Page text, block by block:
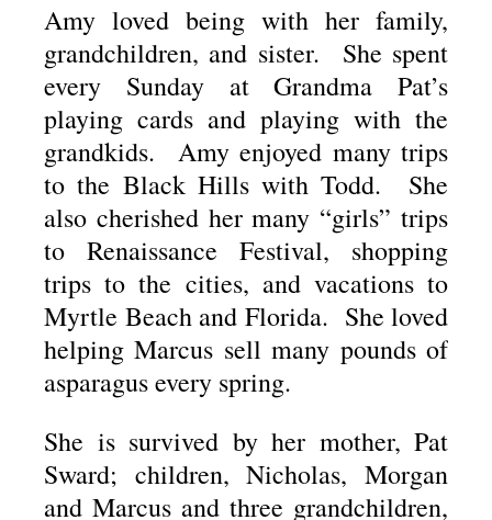
Amy loved being with her family,
grandchildren, and sister. She spent
every Sunday at Grandma Pat’s
playing cards and playing with the
grandkids. Amy enjoyed many trips
to the Black Hills with Todd. She
also cherished her many “girls” trips
to Renaissance Festival, shopping
trips to the cities, and vacations to
Myrtle Beach and Florida. She loved
helping Marcus sell many pounds of
asparagus every spring.
She is survived by her mother, Pat
Sward; children, Nicholas, Morgan
and Marcus and three grandchildren,